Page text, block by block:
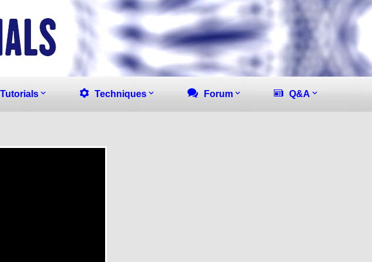
Tutorials Techniques Forum Q&A